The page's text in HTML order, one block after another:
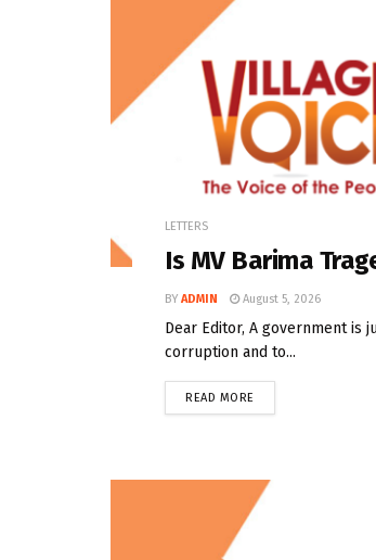
LETTERS
Is MV Barima
BY ADMIN August 5, 2026
Dear Editor, A government is
corruption and to...
READ MORE